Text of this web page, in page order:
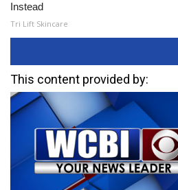
Instead
Tri Lift Skincare
This content provided by: